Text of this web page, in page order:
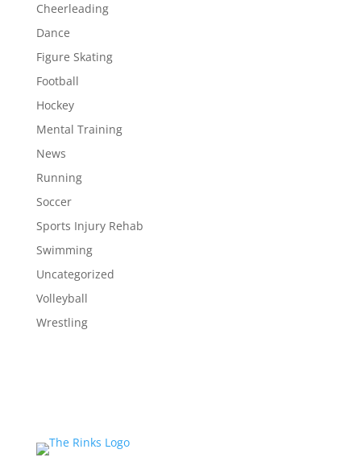
Cheerleading
Dance
Figure Skating
Football
Hockey
Mental Training
News
Running
Soccer
Sports Injury Rehab
Swimming
Uncategorized
Volleyball
Wrestling